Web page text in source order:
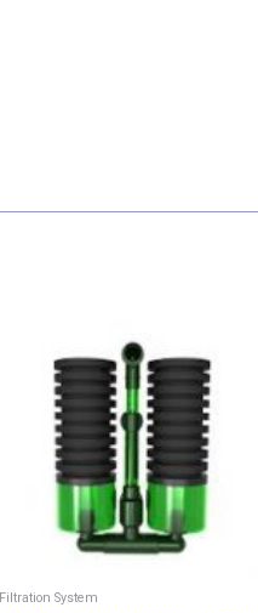
Filtration System
range:
RM
RM